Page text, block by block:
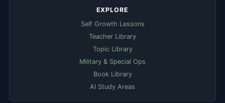
EXPLORE
Self Growth Lessons
Teacher Library
Topic Library
Military & Special Ops
Book Library
AI Study Areas